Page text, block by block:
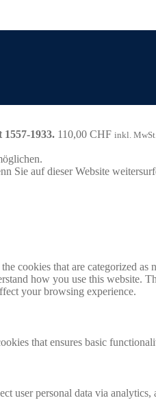
1933. 110,00 CHF inkl. MwSt.
Sie auf dieser Website
that are categorized as
how you use this website.
your browsing experience.
that ensures basic
personal data via analytics,